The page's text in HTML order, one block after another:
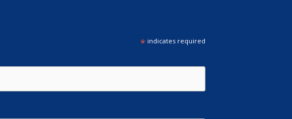
*indicates required